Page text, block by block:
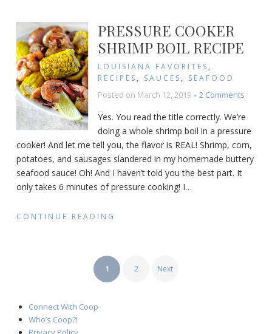
PRESSURE COOKER
SHRIMP BOIL RECIPE
LOUISIANA FAVORITES,
RECIPES, SAUCES, SEAFOOD
Posted on March 12, 2019 2 Commentson
Cooker
Shrimp
Boil
Recipe
Yes. You read the title correctly. We’re
doing a whole shrimp boil in a pressure
cooker! And let me tell you, the flavor is REAL! Shrimp, corn,
potatoes, and sausages slandered in my homemade buttery
seafood sauce! Oh! And I haven’t told you the best part. It
only takes 6 minutes of pressure cooking! I…
CONTINUE READING
PAGINATION
1 2 Next
Connect With Coop
Who’s Coop?!